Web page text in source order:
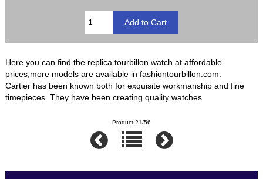
Here you can find the replica tourbillon watch at affordable
prices,more models are available in fashiontourbillon.com.
Cartier has been known both for exquisite workmanship and fine
timepieces. They have been creating quality watches
Product 21/56